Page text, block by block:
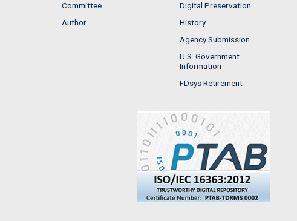
Committee
Author
Digital Preservation
History
Agency Submission
U.S. Government
Information
FDsys Retirement